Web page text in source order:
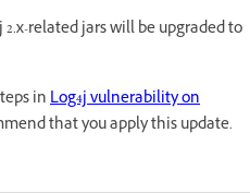
related jars will be upgraded to
inLog4j vulnerability on
that you apply this update.